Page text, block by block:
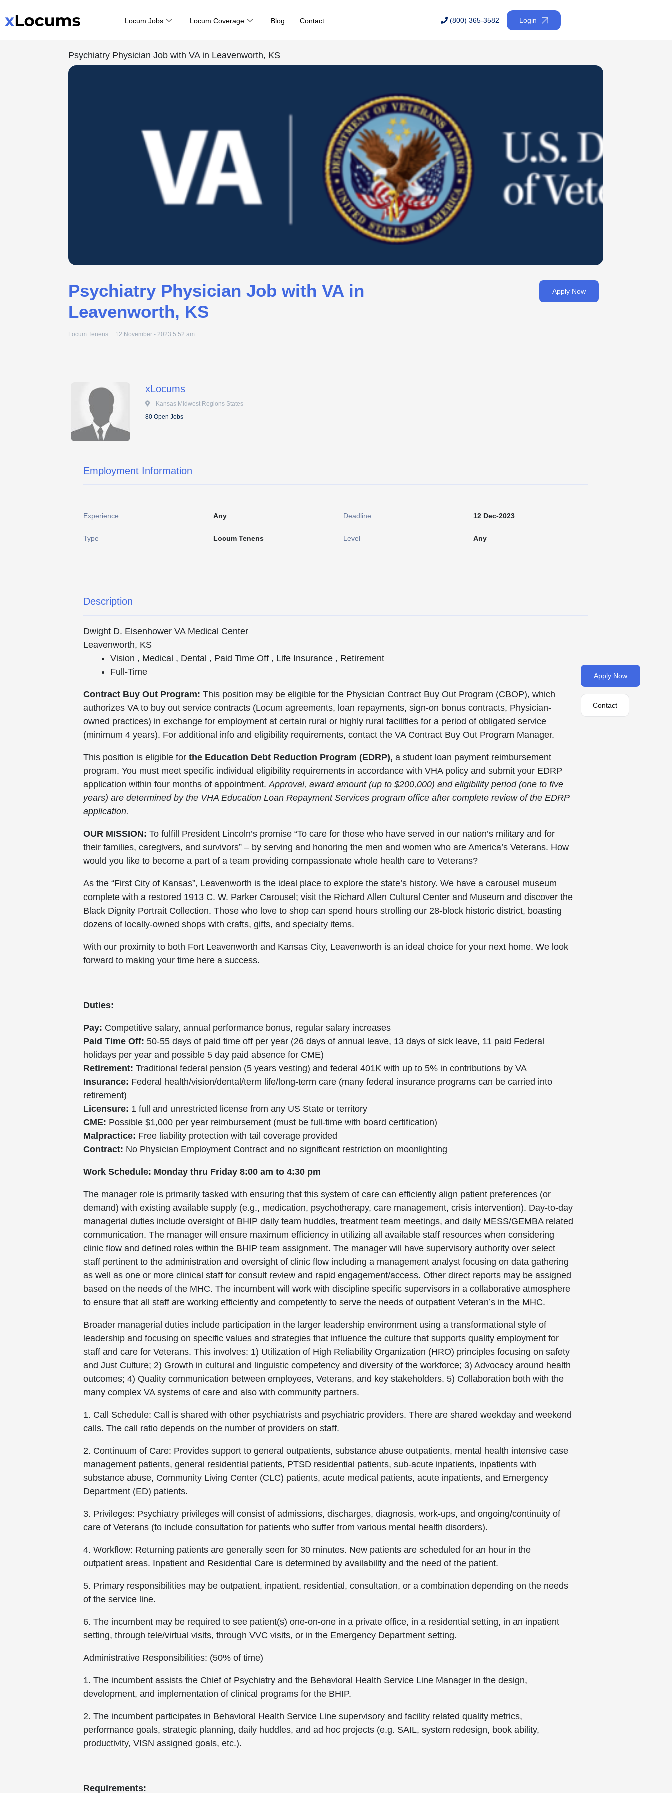
to
Locum Jobs Locum Coverage Blog Contact (800) 365-3582 Login
Psychiatry Physician Job with VA in Leavenworth, KS
Psychiatry Physician Job with VA in
Leavenworth, KS
Locum Tenens 12 November - 2023 5:52 am
Apply Now
xLocums
Kansas Midwest Regions States
80 Open Jobs
Employment Information
Experience Any Deadline 12 Dec-2023
Type Locum Tenens Level Any
Description
Dwight D. Eisenhower VA Medical Center
Leavenworth, KS
Vision , Medical , Dental , Paid Time Off , Life Insurance , Retirement
Full-Time
Contract Buy Out Program: This position may be eligible for the Physician Contract Buy Out Program (CBOP), which
authorizes VA to buy out service contracts (Locum agreements, loan repayments, sign-on bonus contracts, Physician-
owned practices) in exchange for employment at certain rural or highly rural facilities for a period of obligated service
(minimum 4 years). For additional info and eligibility requirements, contact the VA Contract Buy Out Program Manager.
This position is eligible for the Education Debt Reduction Program (EDRP), a student loan payment reimbursement
program. You must meet specific individual eligibility requirements in accordance with VHA policy and submit your EDRP
application within four months of appointment.Approval, award amount (up to $200,000) and eligibility period (one to five
years) are determined by the VHA Education Loan Repayment Services program office after complete review of the EDRP
application.
OUR MISSION: To fulfill President Lincoln’s promise “To care for those who have served in our nation’s military and for
their families, caregivers, and survivors” – by serving and honoring the men and women who are America’s Veterans. How
would you like to become a part of a team providing compassionate whole health care to Veterans?
As the “First City of Kansas”, Leavenworth is the ideal place to explore the state’s history. We have a carousel museum
complete with a restored 1913 C. W. Parker Carousel; visit the Richard Allen Cultural Center and Museum and discover the
Black Dignity Portrait Collection. Those who love to shop can spend hours strolling our 28-block historic district, boasting
dozens of locally-owned shops with crafts, gifts, and specialty items.
With our proximity to both Fort Leavenworth and Kansas City, Leavenworth is an ideal choice for your next home. We look
forward to making your time here a success.
Duties:
Pay: Competitive salary, annual performance bonus, regular salary increases
Paid Time Off: 50-55 days of paid time off per year (26 days of annual leave, 13 days of sick leave, 11 paid Federal
holidays per year and possible 5 day paid absence for CME)
Retirement: Traditional federal pension (5 years vesting) and federal 401K with up to 5% in contributions by VA
Insurance: Federal health/vision/dental/term life/long-term care (many federal insurance programs can be carried into
retirement)
Licensure: 1 full and unrestricted license from any US State or territory
CME: Possible $1,000 per year reimbursement (must be full-time with board certification)
Malpractice: Free liability protection with tail coverage provided
Contract: No Physician Employment Contract and no significant restriction on moonlighting
Work Schedule: Monday thru Friday 8:00 am to 4:30 pm
The manager role is primarily tasked with ensuring that this system of care can efficiently align patient preferences (or
demand) with existing available supply (e.g., medication, psychotherapy, care management, crisis intervention). Day-to-day
managerial duties include oversight of BHIP daily team huddles, treatment team meetings, and daily MESS/GEMBA related
communication. The manager will ensure maximum efficiency in utilizing all available staff resources when considering
clinic flow and defined roles within the BHIP team assignment. The manager will have supervisory authority over select
staff pertinent to the administration and oversight of clinic flow including a management analyst focusing on data gathering
as well as one or more clinical staff for consult review and rapid engagement/access. Other direct reports may be assigned
based on the needs of the MHC. The incumbent will work with discipline specific supervisors in a collaborative atmosphere
to ensure that all staff are working efficiently and competently to serve the needs of outpatient Veteran’s in the MHC.
Broader managerial duties include participation in the larger leadership environment using a transformational style of
leadership and focusing on specific values and strategies that influence the culture that supports quality employment for
staff and care for Veterans. This involves: 1) Utilization of High Reliability Organization (HRO) principles focusing on safety
and Just Culture; 2) Growth in cultural and linguistic competency and diversity of the workforce; 3) Advocacy around health
outcomes; 4) Quality communication between employees, Veterans, and key stakeholders. 5) Collaboration both with the
many complex VA systems of care and also with community partners.
1. Call Schedule: Call is shared with other psychiatrists and psychiatric providers. There are shared weekday and weekend
calls. The call ratio depends on the number of providers on staff.
2. Continuum of Care: Provides support to general outpatients, substance abuse outpatients, mental health intensive case
management patients, general residential patients, PTSD residential patients, sub-acute inpatients, inpatients with
substance abuse, Community Living Center (CLC) patients, acute medical patients, acute inpatients, and Emergency
Department (ED) patients.
3. Privileges: Psychiatry privileges will consist of admissions, discharges, diagnosis, work-ups, and ongoing/continuity of
care of Veterans (to include consultation for patients who suffer from various mental health disorders).
4. Workflow: Returning patients are generally seen for 30 minutes. New patients are scheduled for an hour in the
outpatient areas. Inpatient and Residential Care is determined by availability and the need of the patient.
5. Primary responsibilities may be outpatient, inpatient, residential, consultation, or a combination depending on the needs
of the service line.
6. The incumbent may be required to see patient(s) one-on-one in a private office, in a residential setting, in an inpatient
setting, through tele/virtual visits, through VVC visits, or in the Emergency Department setting.
Administrative Responsibilities: (50% of time)
1. The incumbent assists the Chief of Psychiatry and the Behavioral Health Service Line Manager in the design,
development, and implementation of clinical programs for the BHIP.
2. The incumbent participates in Behavioral Health Service Line supervisory and facility related quality metrics,
performance goals, strategic planning, daily huddles, and ad hoc projects (e.g. SAIL, system redesign, book ability,
productivity, VISN assigned goals, etc.).
Requirements:
Apply Now
Contact